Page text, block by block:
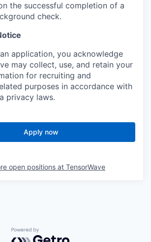
the successful completion of a
check.
application, you acknowledge
may collect, use, and retain your
for recruiting and
purposes in accordance with
privacy laws.
Apply now
open positions at TensorWave
Powered by Getro.com